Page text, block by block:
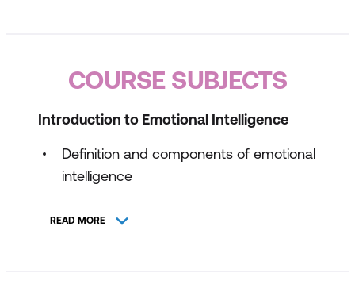
COURSE SUBJECTS
Introduction to Emotional Intelligence
Definition and components of emotional
intelligence
intelligence in personal and professional
READ MORE